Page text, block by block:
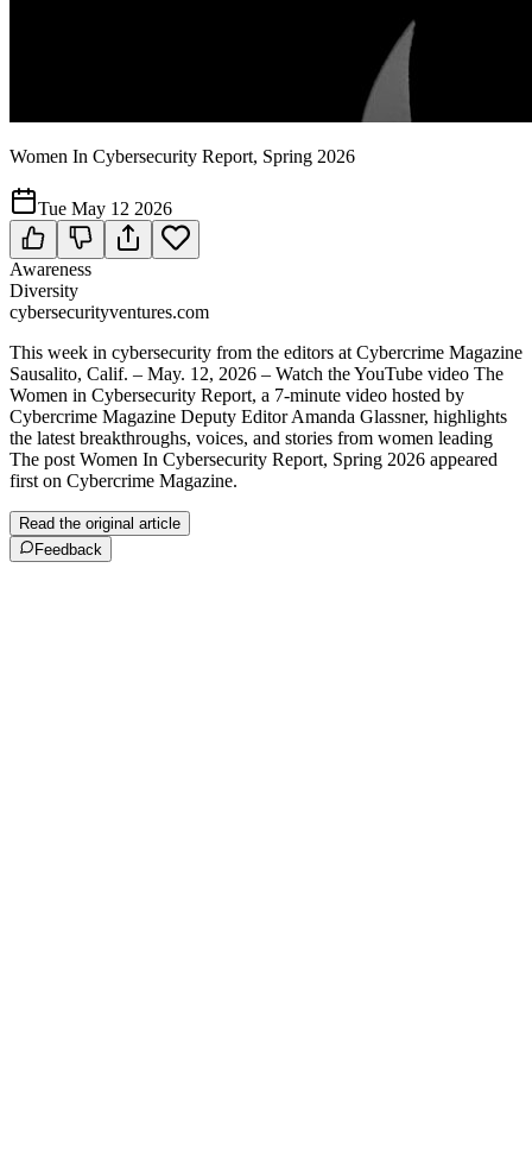
Women In Cybersecurity Report, Spring 2026
Tue May 12 2026
Awareness
Diversity
cybersecurityventures.com
This week in cybersecurity from the editors at Cybercrime Magazine
Sausalito, Calif. – May. 12, 2026 – Watch the YouTube video The
Women in Cybersecurity Report, a 7-minute video hosted by
Cybercrime Magazine Deputy Editor Amanda Glassner, highlights
the latest breakthroughs, voices, and stories from women leading
The post Women In Cybersecurity Report, Spring 2026 appeared
first on Cybercrime Magazine.
Read the original article
Feedback